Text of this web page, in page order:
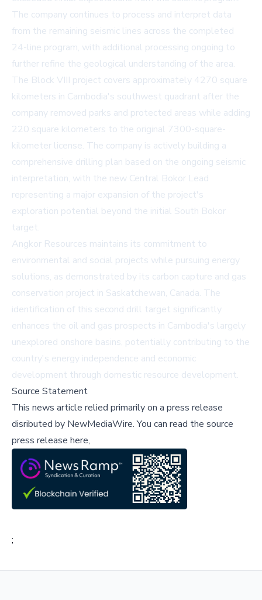
The company continues to process and interpret data
from the remaining seismic lines across the completed
24-line program, with additional processing ongoing to
further refine the geological understanding of the area.
The Block VIII project covers approximately 4270 square
kilometers in Cambodia's southwest quadrant after the
company removed parks and protected areas while adding
220 square kilometers to the original 7300-square-
kilometer license. The company is actively building a
comprehensive drilling plan based on the ongoing seismic
interpretation, with the new Central Bokor Lead
representing a major expansion of the project's
exploration potential beyond the initial South Bokor
target.
Angkor Resources maintains its commitment to
environmental and social projects while pursuing energy
solutions, as demonstrated by its carbon capture and gas
conservation project in Saskatchewan, Canada. The
identification of this second drill target significantly
enhances the oil and gas prospects in Cambodia's largely
unexplored onshore basins, potentially contributing to the
country's energy independence and economic
development through domestic resource development.
Source Statement
This news article relied primarily on a press release
disributed by NewMediaWire.You can read the source
press release here,
;